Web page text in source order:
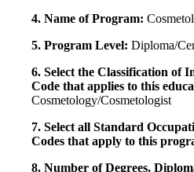
4. Name of Program:
5. Program Level: Diploma/
6. Select the Classification of
Code that applies to this
Cosmetology/Cosmetologist
7. Select all Standard
Codes that apply to this
8. Number of Degrees,